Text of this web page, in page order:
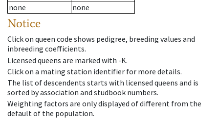
none
none
Notice
Click on queen code shows pedigree, breeding values and
inbreeding coefficients.
Licensed queens are marked with -K.
Click on a mating station identifier for more details.
The list of descendents starts with licensed queens and is
sorted by association and studbook numbers.
Weighting factors are only displayed of different from the
default of the population.